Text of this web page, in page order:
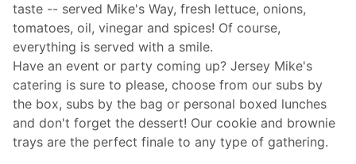
taste -- served Mike's Way, fresh lettuce, onions,
tomatoes, oil, vinegar and spices! Of course,
everything is served with a smile.
Have an event or party coming up? Jersey Mike's
catering is sure to please, choose from our subs by
the box, subs by the bag or personal boxed lunches
and don't forget the dessert! Our cookie and brownie
trays are the perfect finale to any type of gathering.